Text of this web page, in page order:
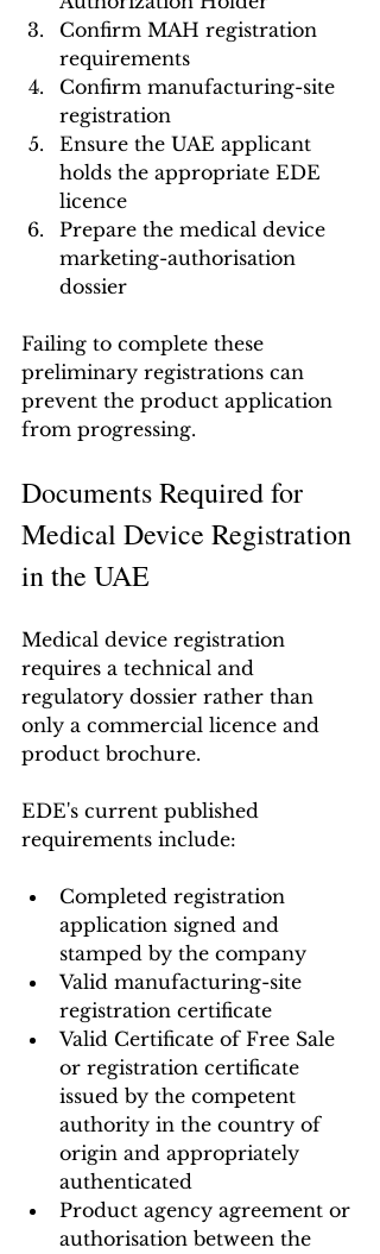
Confirm MAH registration
requirements
Confirm manufacturing-site
registration
Ensure the UAE applicant
holds the appropriate EDE
licence
Prepare the medical device
marketing-authorisation
dossier
Failing to complete these
preliminary registrations can
prevent the product application
from progressing.
Documents Required for
Medical Device Registration
in the UAE
Medical device registration
requires a technical and
regulatory dossier rather than
only a commercial licence and
product brochure.
EDE's current published
requirements include:
Completed registration
application signed and
stamped by the company
Valid manufacturing-site
registration certificate
Valid Certificate of Free Sale
or registration certificate
issued by the competent
authority in the country of
origin and appropriately
authenticated
Product agency agreement or
authorisation between the